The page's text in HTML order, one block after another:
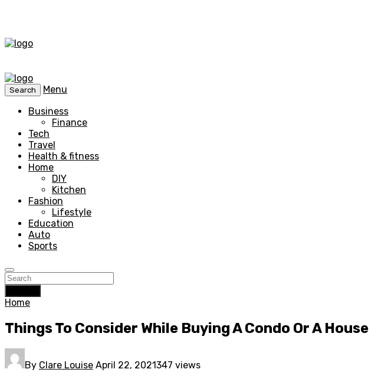
Search
Menu
Business
Finance
Tech
Travel
Health & fitness
Home
DIY
Kitchen
Fashion
Lifestyle
Education
Auto
Sports
Home
Things To Consider While Buying A Condo Or A House
By Clare Louise April 22, 2021347 views